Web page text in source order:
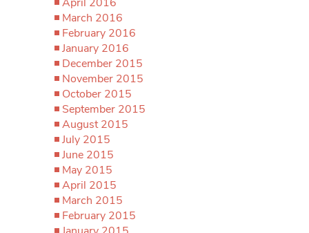
March 2016
February 2016
January 2016
December 2015
November 2015
October 2015
September 2015
August 2015
July 2015
June 2015
May 2015
April 2015
March 2015
February 2015